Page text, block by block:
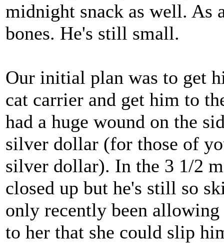
midnight snack as well. As
bones. He's still small.
Our initial plan was to get
cat carrier and get him to
had a huge wound on the
silver dollar (for those of
silver dollar). In the 3 1/2
closed up but he's still so
only recently been
to her that she could slip